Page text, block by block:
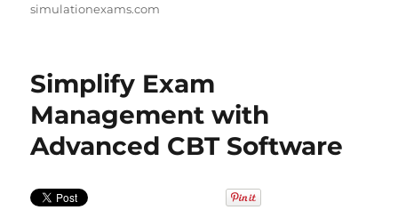
simulationexams.com
Simplify Exam
Management with
Advanced CBT Software